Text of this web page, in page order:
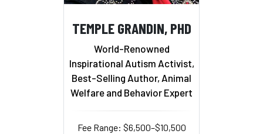
TEMPLE GRANDIN, PHD
World-Renowned
Inspirational Autism Activist,
Best-Selling Author, Animal
Welfare and Behavior Expert
Fee Range: $6,500–$10,500